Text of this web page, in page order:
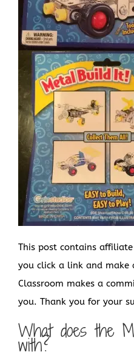
This post contains
you click a link and make
Classroom makes a
you. Thank you for your
What does the
with?